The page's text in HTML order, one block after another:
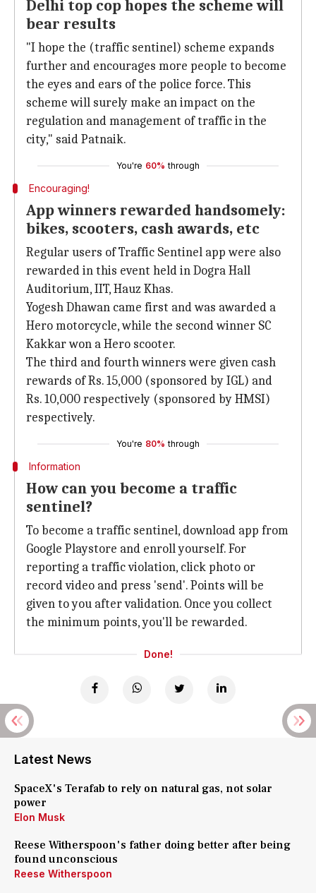
Delhi top cop hopes the scheme will
bear results
"I hope the (traffic sentinel) scheme expands
further and encourages more people to become
the eyes and ears of the police force. This
scheme will surely make an impact on the
regulation and management of traffic in the
city," said Patnaik.
You're 60% through
Encouraging!
App winners rewarded handsomely:
bikes, scooters, cash awards, etc
Regular users of Traffic Sentinel app were also
rewarded in this event held in Dogra Hall
Auditorium, IIT, Hauz Khas.
Yogesh Dhawan came first and was awarded a
Hero motorcycle, while the second winner SC
Kakkar won a Hero scooter.
The third and fourth winners were given cash
rewards of Rs. 15,000 (sponsored by IGL) and
Rs. 10,000 respectively (sponsored by HMSI)
respectively.
You're 80% through
Information
How can you become a traffic
sentinel?
To become a traffic sentinel, download app from
Google Playstore and enroll yourself. For
reporting a traffic violation, click photo or
record video and press 'send'. Points will be
given to you after validation. Once you collect
the minimum points, you'll be rewarded.
Done!
Latest News
SpaceX's Terafab to rely on natural gas, not solar
power
Elon Musk
Reese Witherspoon's father doing better after being
found unconscious
Reese Witherspoon